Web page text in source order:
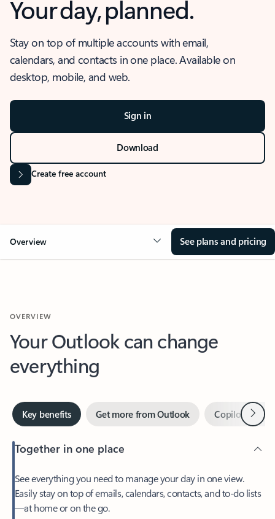
Your day, planned.
Stay on top of multiple accounts with email,
calendars, and contacts in one place. Available on
desktop, mobile, and web.
Sign in
Download
Create free account
Overview See plans and pricing
Your Outlook can change
everything
Key benefits Copilot inNext
Together in one place
Easily stay on top of emails, calendars, contacts, and to-do lists
—at home or on the go.